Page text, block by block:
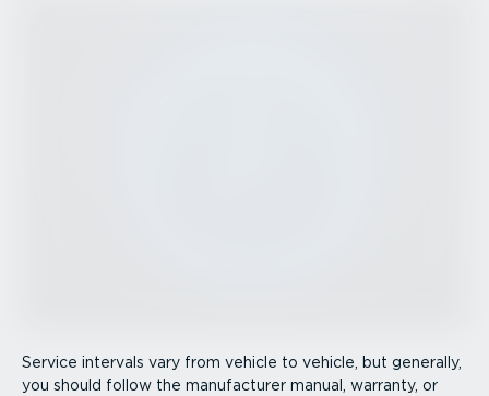
Service intervals vary from vehicle to vehicle, but generally,
you should follow the manufacturer manual, warranty, or